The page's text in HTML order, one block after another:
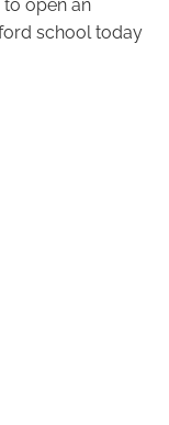
to open an
school today